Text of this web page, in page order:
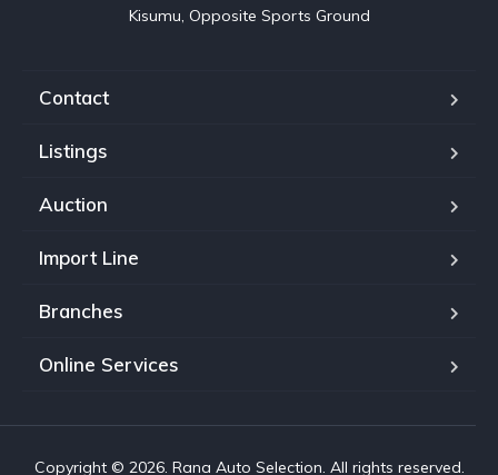
Kisumu, Opposite Sports Ground
Contact
Listings
Auction
Import Line
Branches
Online Services
Copyright © 2026. Rana Auto Selection. All rights reserved.